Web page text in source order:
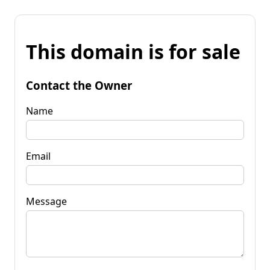
This domain is for sale
Contact the Owner
Name
Email
Message